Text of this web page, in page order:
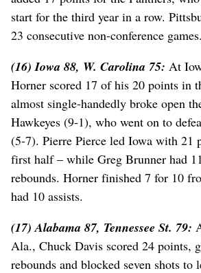
start for the third year in a row.
23 consecutive non-conference games.
(16) Iowa 88, W. Carolina 75: At
Horner scored 17 of his 20 points in
almost single-handedly broke open
Hawkeyes (9-1), who went on to
(5-7). Pierre Pierce led Iowa with 21
first half – while Greg Brunner had
rebounds. Horner finished 7 for 10
had 10 assists.
(17) Alabama 87, Tennessee St. 79:
Ala., Chuck Davis scored 24 points,
rebounds and blocked seven shots to